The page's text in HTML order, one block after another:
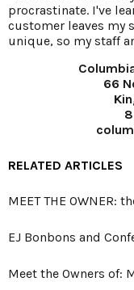
procrastinate. I've
customer leaves my
unique, so my staff
66
RELATED ARTICLES
MEET THE OWNER:
EJ Bonbons and
Meet the Owners of: